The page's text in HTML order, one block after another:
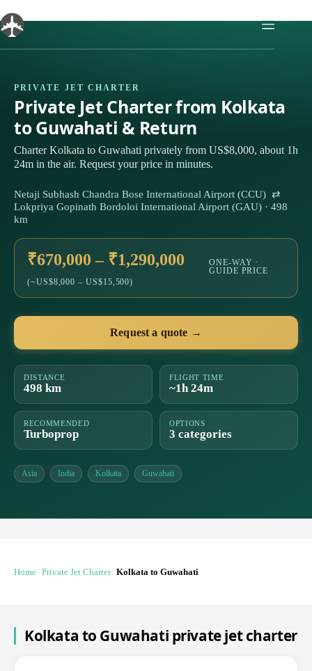
to
content
PRIVATE JET CHARTER
Private Jet Charter from Kolkata
to Guwahati & Return
Charter Kolkata to Guwahati privately from US$8,000, about 1h
24m in the air. Request your price in minutes.
Netaji Subhash Chandra Bose International Airport (CCU) ⇄
Lokpriya Gopinath Bordoloi International Airport (GAU) · 498
km
₹670,000 – ₹1,290,000
(~US$8,000 – US$15,500)
ONE-WAY ·
GUIDE PRICE
Request a quote →
DISTANCE
498 km
FLIGHT TIME
~1h 24m
RECOMMENDED
Turboprop
OPTIONS
3 categories
Asia India Kolkata Guwahati
Home Private Jet Charter Kolkata to Guwahati
Kolkata to Guwahati private jet charter